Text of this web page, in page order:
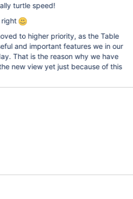
turtle speed!
right
to higher priority, as the Table
and important features we in our
That is the reason why we have
new view yet just because of this